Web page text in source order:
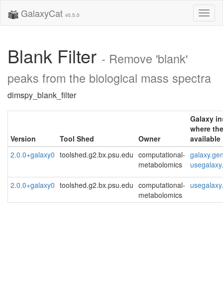
GalaxyCat v0.5.0
Blank Filter - Remove 'blank'
peaks from the biological mass spectra
dimspy_blank_filter
Version Tool Shed Owner
Galaxy
where
available
2.0.0+galaxy0 toolshed.g2.bx.psu.edu computational-
metabolomics
2.0.0+galaxy0 toolshed.g2.bx.psu.edu computational-
metabolomics